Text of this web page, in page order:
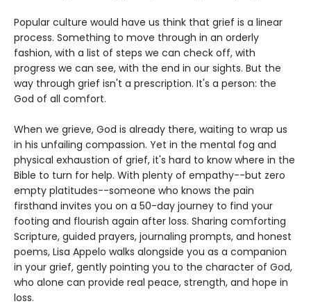
Popular culture would have us think that grief is a linear
process. Something to move through in an orderly
fashion, with a list of steps we can check off, with
progress we can see, with the end in our sights. But the
way through grief isn't a prescription. It's a person: the
God of all comfort.
When we grieve, God is already there, waiting to wrap us
in his unfailing compassion. Yet in the mental fog and
physical exhaustion of grief, it's hard to know where in the
Bible to turn for help. With plenty of empathy--but zero
empty platitudes--someone who knows the pain
firsthand invites you on a 50-day journey to find your
footing and flourish again after loss. Sharing comforting
Scripture, guided prayers, journaling prompts, and honest
poems, Lisa Appelo walks alongside you as a companion
in your grief, gently pointing you to the character of God,
who alone can provide real peace, strength, and hope in
loss.